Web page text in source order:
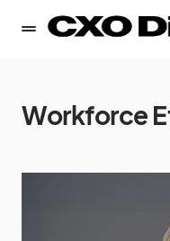
Workforce